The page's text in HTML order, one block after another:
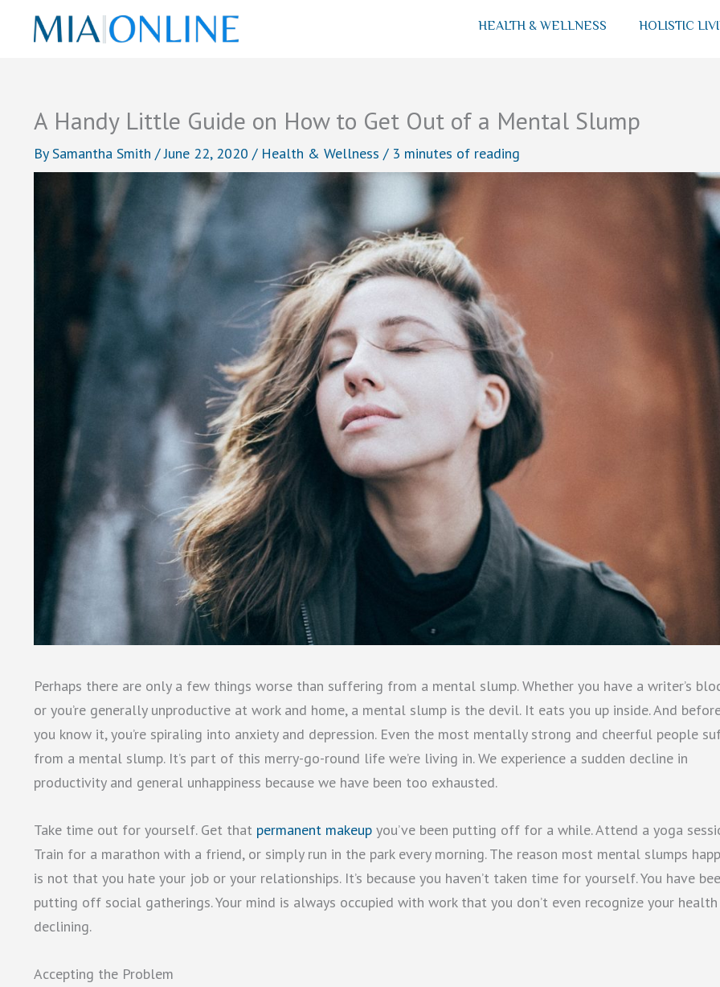
HEALTH & WELLNESS HOLISTIC
A Handy Little Guide on How to Get Out of a Mental Slump
BySamantha Smith /June 22, 2020 / Health & Wellness / 3 minutes of reading
Perhaps there are only a few things worse than suffering from a mental slump. Whether you have a writer’s
or you’re generally unproductive at work and home, a mental slump is the devil. It eats you up inside. And
you know it, you’re spiraling into anxiety and depression. Even the most mentally strong and cheerful people
from a mental slump. It’s part of this merry-go-round life we’re living in. We experience a sudden decline in
productivity and general unhappiness because we have been too exhausted.
Take time out for yourself. Get that permanent makeup you’ve been putting off for a while. Attend a yoga
Train for a marathon with a friend, or simply run in the park every morning. The reason most mental slumps
is not that you hate your job or your relationships. It’s because you haven’t taken time for yourself. You have
putting off social gatherings. Your mind is always occupied with work that you don’t even recognize your
declining.
Accepting the Problem